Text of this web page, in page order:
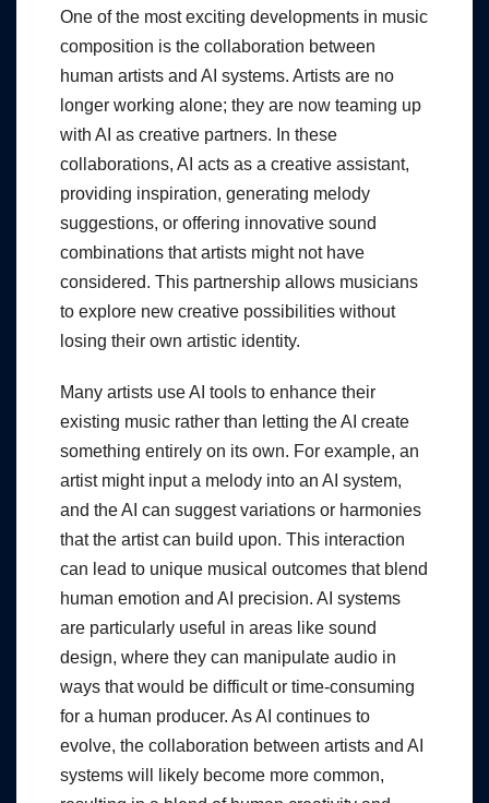
One of the most exciting developments in music
composition is the collaboration between
human artists and AI systems. Artists are no
longer working alone; they are now teaming up
with AI as creative partners. In these
collaborations, AI acts as a creative assistant,
providing inspiration, generating melody
suggestions, or offering innovative sound
combinations that artists might not have
considered. This partnership allows musicians
to explore new creative possibilities without
losing their own artistic identity.
Many artists use AI tools to enhance their
existing music rather than letting the AI create
something entirely on its own. For example, an
artist might input a melody into an AI system,
and the AI can suggest variations or harmonies
that the artist can build upon. This interaction
can lead to unique musical outcomes that blend
human emotion and AI precision. AI systems
are particularly useful in areas like sound
design, where they can manipulate audio in
ways that would be difficult or time-consuming
for a human producer. As AI continues to
evolve, the collaboration between artists and AI
systems will likely become more common,